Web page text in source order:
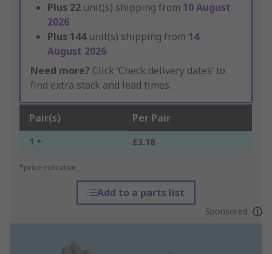
Plus 22 unit(s) shipping from 10 August
2026
Plus 144 unit(s) shipping from 14
August 2026
Need more? Click ‘Check delivery dates’ to
find extra stock and lead times.
Pair(s) Per Pair
1 + £3.18
*price indicative
Add to a parts list
Sponsored